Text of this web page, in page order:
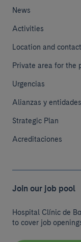
News
Activities
Location and contact
Private area for the
Urgencias
Alianzas y entidades
Strategic Plan
Acreditaciones
Join our job pool
Hospital Clínic de
to cover job